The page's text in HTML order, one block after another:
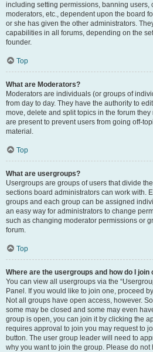
including setting permissions, banning users,
moderators, etc., dependent upon the board
or she has given the other administrators.
capabilities in all forums, depending on the
founder.
Top
What are Moderators?
Moderators are individuals (or groups of
from day to day. They have the authority to
move, delete and split topics in the forum
are present to prevent users from going off-
material.
Top
What are usergroups?
Usergroups are groups of users that divide
sections board administrators can work with.
groups and each group can be assigned
an easy way for administrators to change
such as changing moderator permissions or
forum.
Top
Where are the usergroups and how do I join
You can view all usergroups via the
Panel. If you would like to join one, proceed
Not all groups have open access, however.
some may be closed and some may even
group is open, you can join it by clicking the
requires approval to join you may request to
button. The user group leader will need to
why you want to join the group. Please do